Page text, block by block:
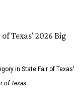
in State Fair of Texas'
of Texas